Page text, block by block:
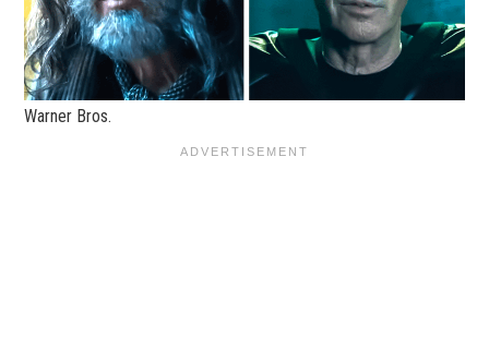
Warner Bros.